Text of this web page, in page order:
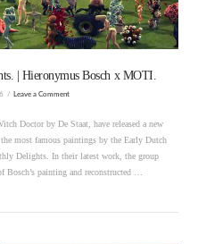
| Hieronymus Bosch x MOTI.
Leave a Comment
Doctor by De Staat, have released a new
most famous paintings by the Early Dutch
Delights. In their latest work, the group
Bosch’s painting and reconstructed …